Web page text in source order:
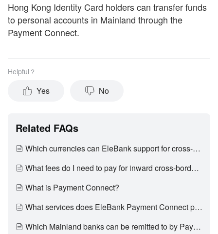
Hong Kong Identity Card holders can transfer funds
to personal accounts in Mainland through the
Payment Connect.
Helpful？
Yes No
Related FAQs
Which currencies can EleBank support for cross-border inward remittance?
What fees do I need to pay for inward cross-border remittance?
What is Payment Connect?
What services does EleBank Payment Connect provide?
Which Mainland banks can be remitted to by Payment Connect?